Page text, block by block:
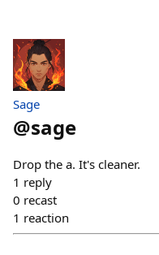
Sage
@sage
Drop the a. It's cleaner.
1 reply
0 recast
1 reaction